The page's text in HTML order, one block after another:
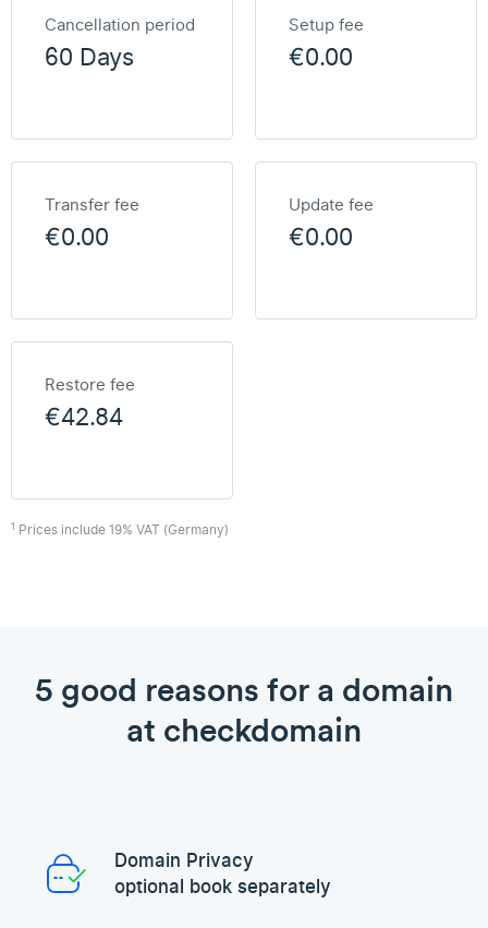
Cancellation period
60 Days
Setup fee
€0.00
Transfer fee
€0.00
Update fee
€0.00
Restore fee
€42.84
1 Prices include 19% VAT (Germany)
5 good reasons for a domain
at checkdomain
Domain Privacy
optional book separately